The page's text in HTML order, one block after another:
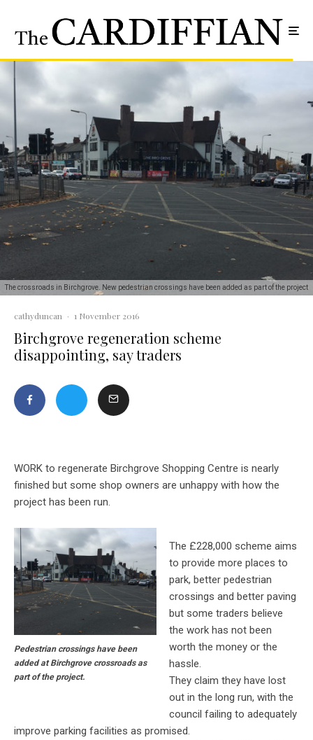
The crossroads in Birchgrove. New pedestrian crossings have been added as part of the project
cathyduncan · 1 November 2016
Birchgrove regeneration scheme
disappointing, say traders
WORK to regenerate Birchgrove Shopping Centre is nearly
finished but some shop owners are unhappy with how the
project has been run.
Pedestrian crossings have been
added at Birchgrove crossroads as
part of the project.
The £228,000 scheme aims
to provide more places to
park, better pedestrian
crossings and better paving
but some traders believe
the work has not been
worth the money or the
hassle.
They claim they have lost
out in the long run, with the
council failing to adequately
improve parking facilities as promised.